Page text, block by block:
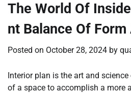
The World Of
nt Balance Of Form
Posted on October 28, 2024 by
Interior plan is the art and
of a space to accomplish a more